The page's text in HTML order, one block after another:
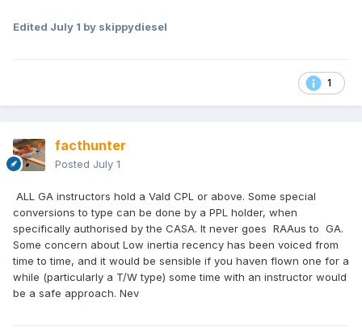
Edited July 1 by skippydiesel
1
facthunter
Posted July 1
ALL GA instructors hold a Vald CPL or above. Some special
conversions to type can be done by a PPL holder, when
specifically authorised by the CASA. It never goes RAAus to GA.
Some concern about Low inertia recency has been voiced from
time to time, and it would be sensible if you haven flown one for a
while (particularly a T/W type) some time with an instructor would
be a safe approach. Nev